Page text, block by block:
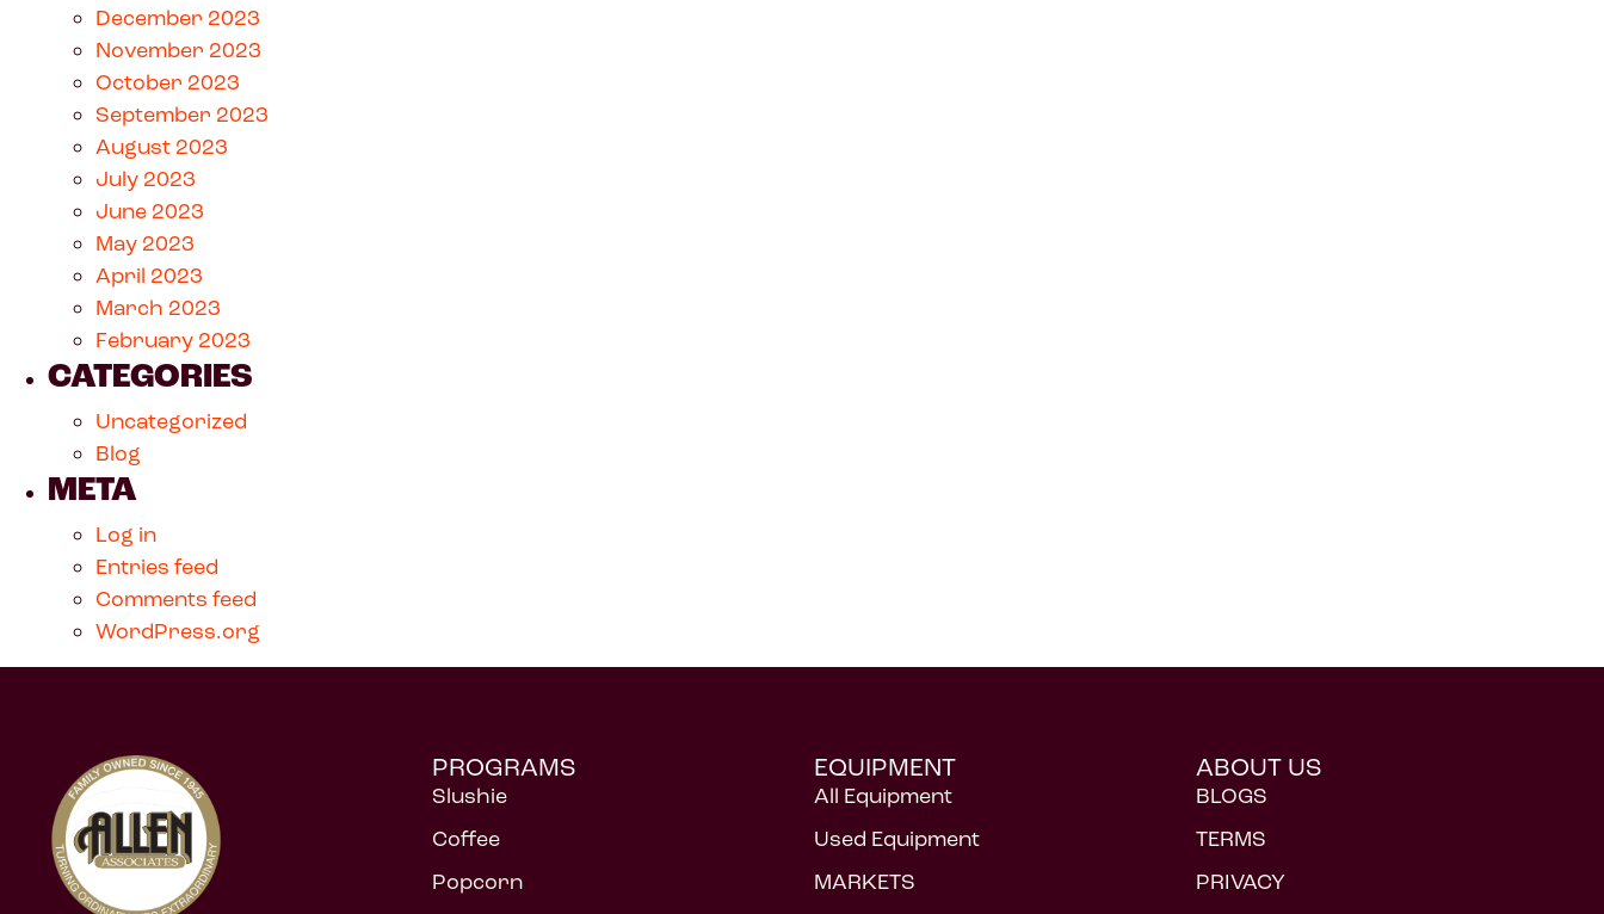
December 2023
November 2023
October 2023
September 2023
August 2023
July 2023
June 2023
May 2023
April 2023
March 2023
February 2023
CATEGORIES
Uncategorized
Blog
META
Log in
Entries feed
Comments feed
WordPress.org
PROGRAMS
Slushie
Coffee
Popcorn
EQUIPMENT
All Equipment
Used Equipment
MARKETS
ABOUT US
BLOGS
TERMS
PRIVACY